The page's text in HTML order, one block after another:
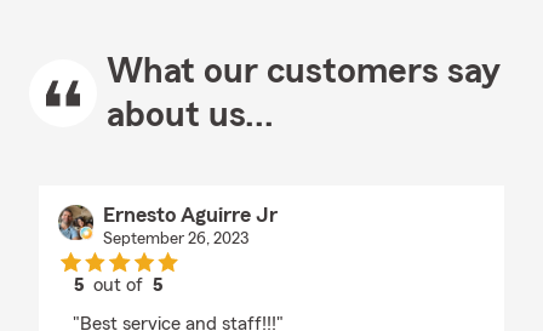
What our customers say
about us...
Ernesto Aguirre Jr
September 26, 2023
5 out of5
"Best service and staff!!!"